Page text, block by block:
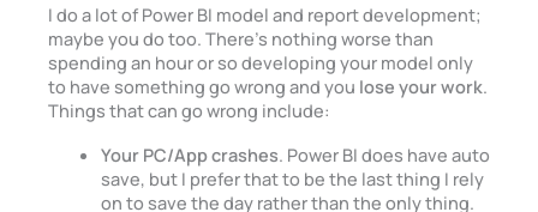
I do a lot of Power BI model and report development;
maybe you do too. There’s nothing worse than
spending an hour or so developing your model only
to have something go wrong and you lose your work.
Things that can go wrong include:
Your PC/App crashes. Power BI does have auto
save, but I prefer that to be the last thing I rely
on to save the day rather than the only thing.